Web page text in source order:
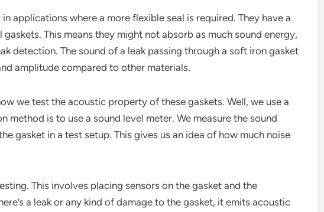
applications where a more flexible seal is required. They have a
This means they might not absorb as much sound energy,
detection. The sound of a leak passing through a soft iron gasket
amplitude compared to other materials.
we test the acoustic property of these gaskets. Well, we use a
method is to use a sound level meter. We measure the sound
gasket in a test setup. This gives us an idea of how much noise
This involves placing sensors on the gasket and the
a leak or any kind of damage to the gasket, it emits acoustic